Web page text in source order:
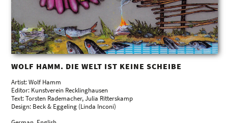
WOLF HAMM. DIE WELT IST KEINE SCHEIBE
Artist: Wolf Hamm
Editor: Kunstverein Recklinghausen
Text: Torsten Rademacher, Julia Ritterskamp
Design: Beck & Eggeling (Linda Inconi)